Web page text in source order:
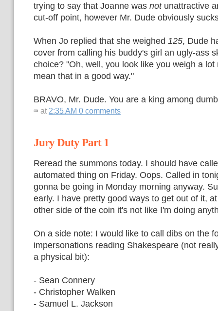
trying to say that Joanne was notunattractive
cut-off point, however Mr. Dude obviously
When Jo replied that she weighed 125, Dude
cover from calling his buddy's girl an ugly-ass
choice? "Oh, well, you look like you weigh a
mean that in a good way."
BRAVO, Mr. Dude. You are a king among
at2:35 AM 0 comments
Jury Duty Part 1
Reread the summons today. I should have
automated thing on Friday. Oops. Called in
gonna be going in Monday morning anyway.
early. I have pretty good ways to get out of it,
other side of the coin it's not like I'm doing
On a side note: I would like to call dibs on the
impersonations reading Shakespeare (not
a physical bit):
- Sean Connery
- Christopher Walken
- Samuel L. Jackson